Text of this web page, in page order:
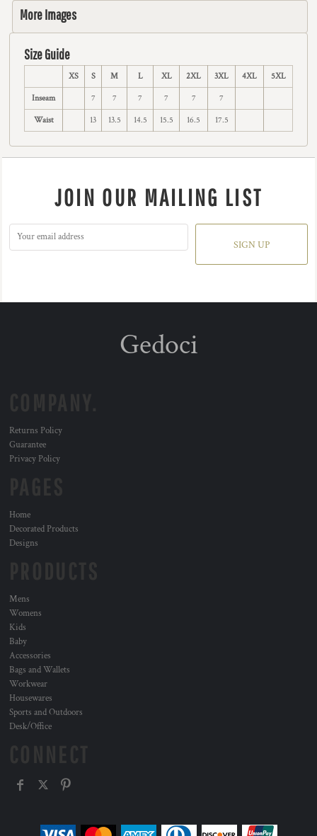
More Images
Size Guide
XS S M L XL 2XL 3XL 4XL 5XL
Inseam 7 7 7 7 7 7
Waist 13 13.5 14.5 15.5 16.5 17.5
JOIN OUR MAILING LIST
SIGN UP
Gedoci
Returns Policy
Guarantee
Privacy Policy
Home
Decorated Products
Designs
Mens
Womens
Kids
Baby
Accessories
Bags and Wallets
Workwear
Housewares
Sports and Outdoors
Desk/Office